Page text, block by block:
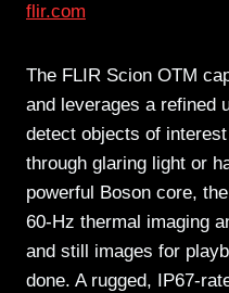
flir.com
The FLIR Scion OTM
and leverages a refined
detect objects of
through glaring light or
powerful Boson core,
60-Hz thermal imaging
and still images for
done. A rugged, IP67-